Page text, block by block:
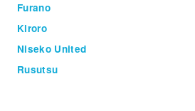
Furano
Kiroro
Niseko United
Rusutsu